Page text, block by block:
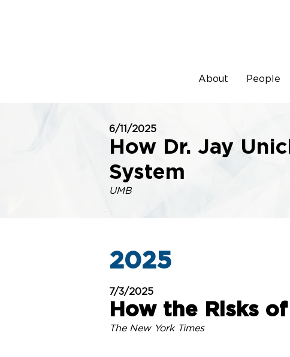
About People
6/11/2025
How Dr. Jay
System
UMB
2025
7/3/2025
How the Risks
The New York Times